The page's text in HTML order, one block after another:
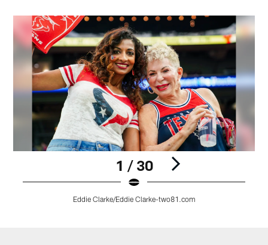
1 / 30
Eddie Clarke/Eddie Clarke-two81.com